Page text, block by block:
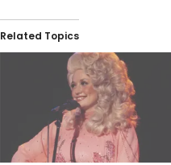
Related Topics